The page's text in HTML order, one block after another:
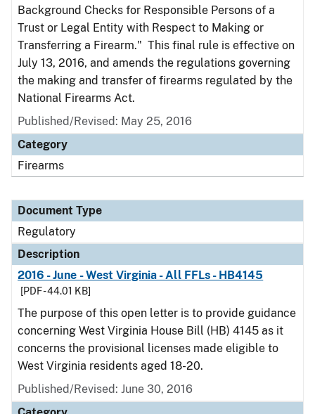
Background Checks for Responsible Persons of a
Trust or Legal Entity with Respect to Making or
Transferring a Firearm." This final rule is effective on
July 13, 2016, and amends the regulations governing
the making and transfer of firearms regulated by the
National Firearms Act.
Published/Revised: May 25, 2016
Category
Firearms
Document Type
Regulatory
Description
2016 - June - West Virginia - All FFLs - HB4145
[PDF - 44.01 KB]
The purpose of this open letter is to provide guidance
concerning West Virginia House Bill (HB) 4145 as it
concerns the provisional licenses made eligible to
West Virginia residents aged 18-20.
Published/Revised: June 30, 2016